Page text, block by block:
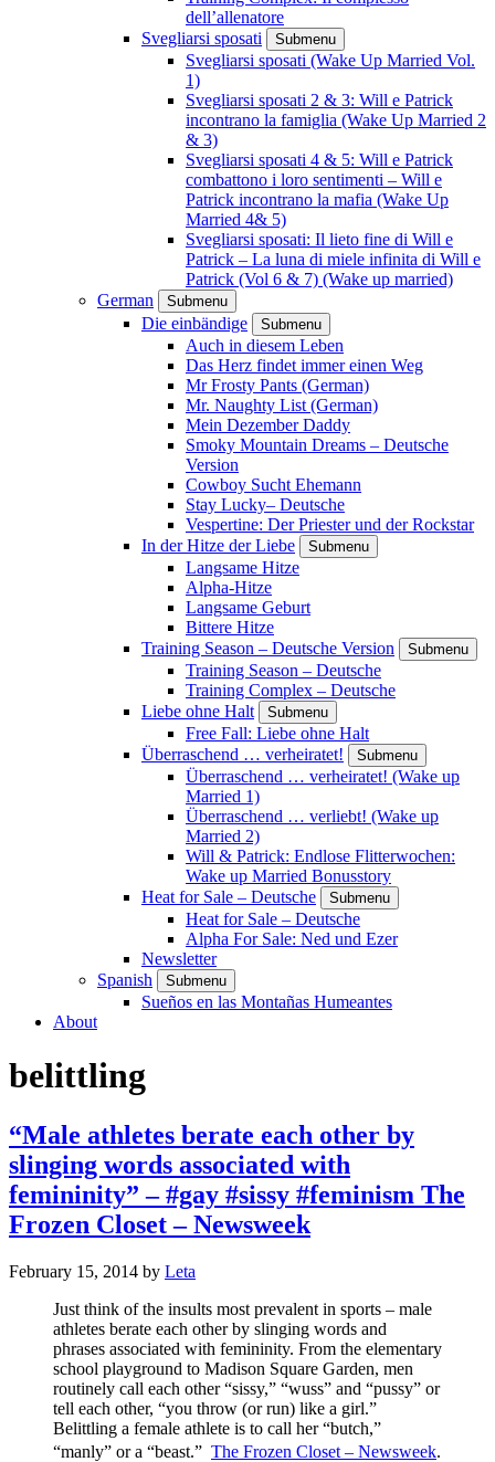
dell’allenatore
Svegliarsi sposati
Submenu
Svegliarsi sposati (Wake Up Married Vol.
1)
Svegliarsi sposati 2 & 3: Will e Patrick
incontrano la famiglia (Wake Up Married 2
& 3)
Svegliarsi sposati 4 & 5: Will e Patrick
combattono i loro sentimenti – Will e
Patrick incontrano la mafia (Wake Up
Married 4& 5)
Svegliarsi sposati: Il lieto fine di Will e
Patrick – La luna di miele infinita di Will e
Patrick (Vol 6 & 7) (Wake up married)
German
Submenu
Die einbändige Submenu
Auch in diesem Leben
Das Herz findet immer einen Weg
Mr Frosty Pants (German)
Mr. Naughty List (German)
Mein Dezember Daddy
Smoky Mountain Dreams – Deutsche
Version
Cowboy Sucht Ehemann
Stay Lucky– Deutsche
Vespertine: Der Priester und der Rockstar
In der Hitze der Liebe
Submenu
Langsame Hitze
Alpha-Hitze
Langsame Geburt
Bittere Hitze
Training Season – Deutsche Version
Submenu
Training Season – Deutsche
Training Complex – Deutsche
Liebe ohne Halt
Submenu
Free Fall: Liebe ohne Halt
Überraschend … verheiratet!
Submenu
Überraschend … verheiratet! (Wake up
Married 1)
Überraschend … verliebt! (Wake up
Married 2)
Will & Patrick: Endlose Flitterwochen:
Wake up Married Bonusstory
Heat for Sale – Deutsche
Submenu
Heat for Sale – Deutsche
Alpha For Sale: Ned und Ezer
Newsletter
Spanish
Submenu
Sueños en las Montañas Humeantes
About
belittling
“Male athletes berate each other by
slinging words associated with
femininity” – #gay #sissy #feminism The
Frozen Closet – Newsweek
February 15, 2014 by Leta
Just think of the insults most prevalent in sports – male
athletes berate each other by slinging words and
phrases associated with femininity. From the elementary
school playground to Madison Square Garden, men
routinely call each other “sissy,” “wuss” and “pussy” or
tell each other, “you throw (or run) like a girl.”
Belittling a female athlete is to call her “butch,”
“manly” or a “beast.” The Frozen Closet – Newsweek.